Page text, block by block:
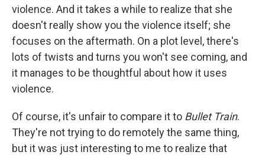
violence. And it takes a while to realize that she
doesn't really show you the violence itself; she
focuses on the aftermath. On a plot level, there's
lots of twists and turns you won't see coming, and
it manages to be thoughtful about how it uses
violence.
Of course, it's unfair to compare it to Bullet Train.
They're not trying to do remotely the same thing,
but it was just interesting to me to realize that